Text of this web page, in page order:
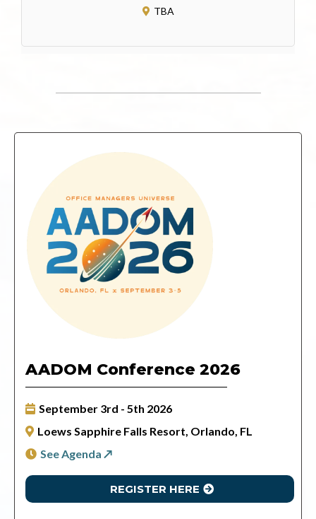
TBA
AADOM Conference 2026
September 3rd - 5th 2026
Loews Sapphire Falls Resort, Orlando, FL
See Agenda ↗
REGISTER HERE